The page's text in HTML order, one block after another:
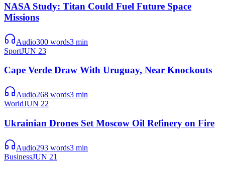
NASA Study: Titan Could Fuel Future Space
Missions
Audio300 words3 min
SportJUN 23
Cape Verde Draw With Uruguay, Near Knockouts
Audio268 words3 min
WorldJUN 22
Ukrainian Drones Set Moscow Oil Refinery on Fire
Audio293 words3 min
BusinessJUN 21